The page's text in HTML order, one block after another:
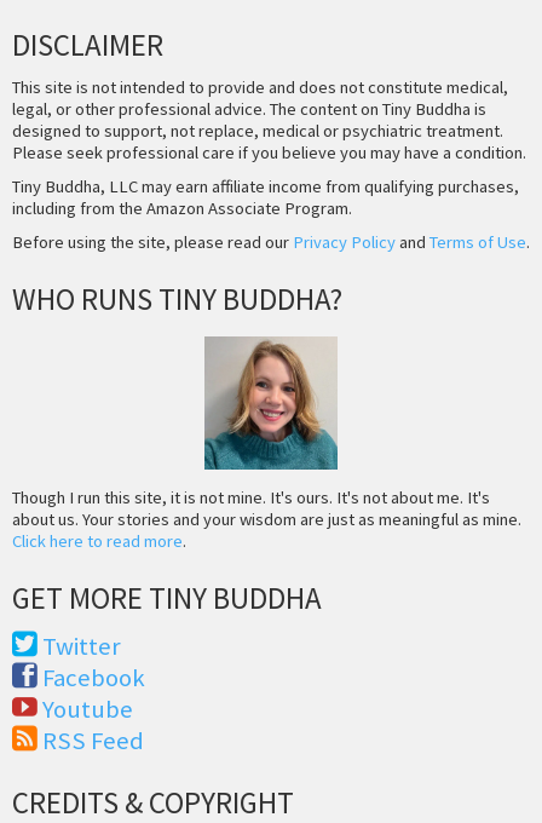
DISCLAIMER
This site is not intended to provide and does not constitute medical,
legal, or other professional advice. The content on Tiny Buddha is
designed to support, not replace, medical or psychiatric treatment.
Please seek professional care if you believe you may have a condition.
Tiny Buddha, LLC may earn affiliate income from qualifying purchases,
including from the Amazon Associate Program.
Before using the site, please read our Privacy Policyand Terms of Use.
WHO RUNS TINY BUDDHA?
Though I run this site, it is not mine. It's ours. It's not about me. It's
about us. Your stories and your wisdom are just as meaningful as mine.
Click here to read more.
GET MORE TINY BUDDHA
Twitter
Facebook
Youtube
RSS Feed
CREDITS & COPYRIGHT